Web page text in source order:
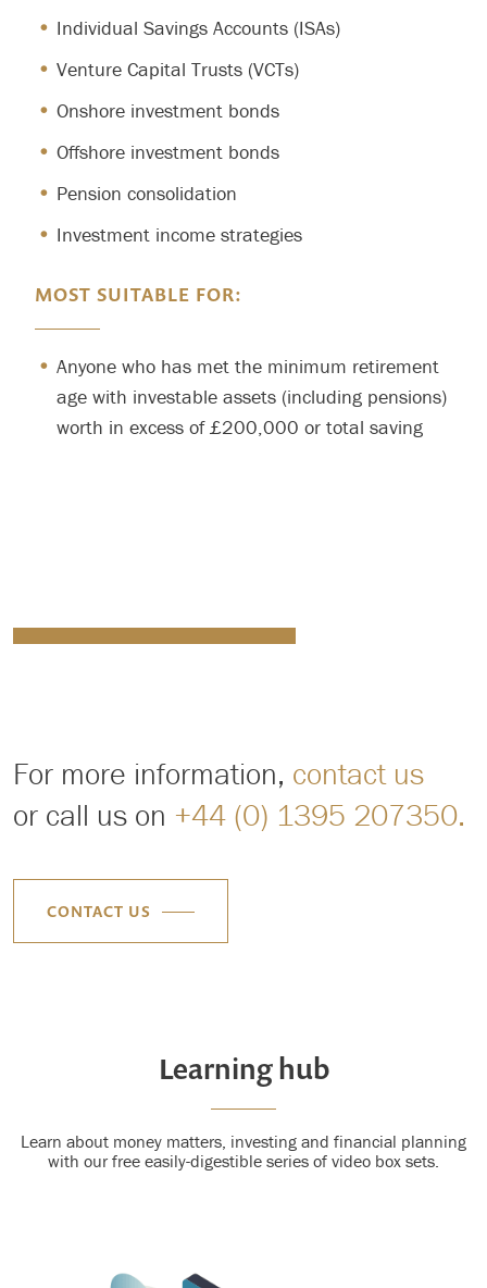
Individual Savings Accounts (ISAs)
Venture Capital Trusts (VCTs)
Onshore investment bonds
Offshore investment bonds
Pension consolidation
Investment income strategies
MOST SUITABLE FOR:
Anyone who has met the minimum retirement
age with investable assets (including pensions)
worth in excess of £200,000 or total saving
For more information, contact us
or call us on +44 (0) 1395 207350.
CONTACT US
Learning hub
Learn about money matters, investing and financial planning
with our free easily-digestible series of video box sets.